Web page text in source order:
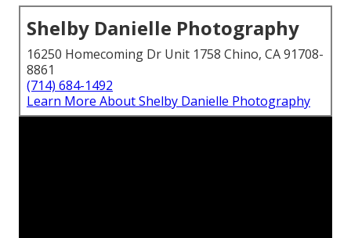
Shelby Danielle Photography
16250 Homecoming Dr Unit 1758 Chino, CA 91708-
8861
(714) 684-1492
Learn More About Shelby Danielle Photography